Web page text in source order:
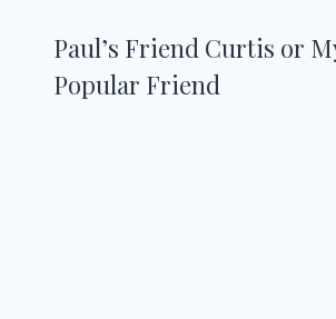
Paul’s Friend Curtis or
Popular Friend